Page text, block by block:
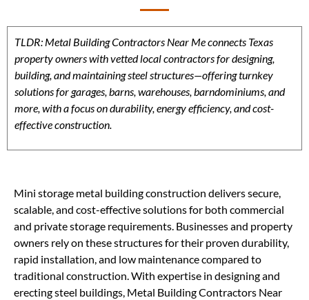
TLDR: Metal Building Contractors Near Me connects Texas
property owners with vetted local contractors for designing,
building, and maintaining steel structures—offering turnkey
solutions for garages, barns, warehouses, barndominiums, and
more, with a focus on durability, energy efficiency, and cost-
effective construction.
Mini storage metal building construction delivers secure,
scalable, and cost-effective solutions for both commercial
and private storage requirements. Businesses and property
owners rely on these structures for their proven durability,
rapid installation, and low maintenance compared to
traditional construction. With expertise in designing and
erecting steel buildings, Metal Building Contractors Near